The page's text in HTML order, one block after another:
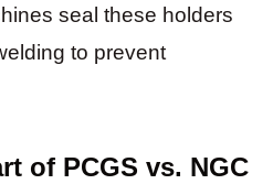
seal these holders
to prevent
of PCGS vs. NGC